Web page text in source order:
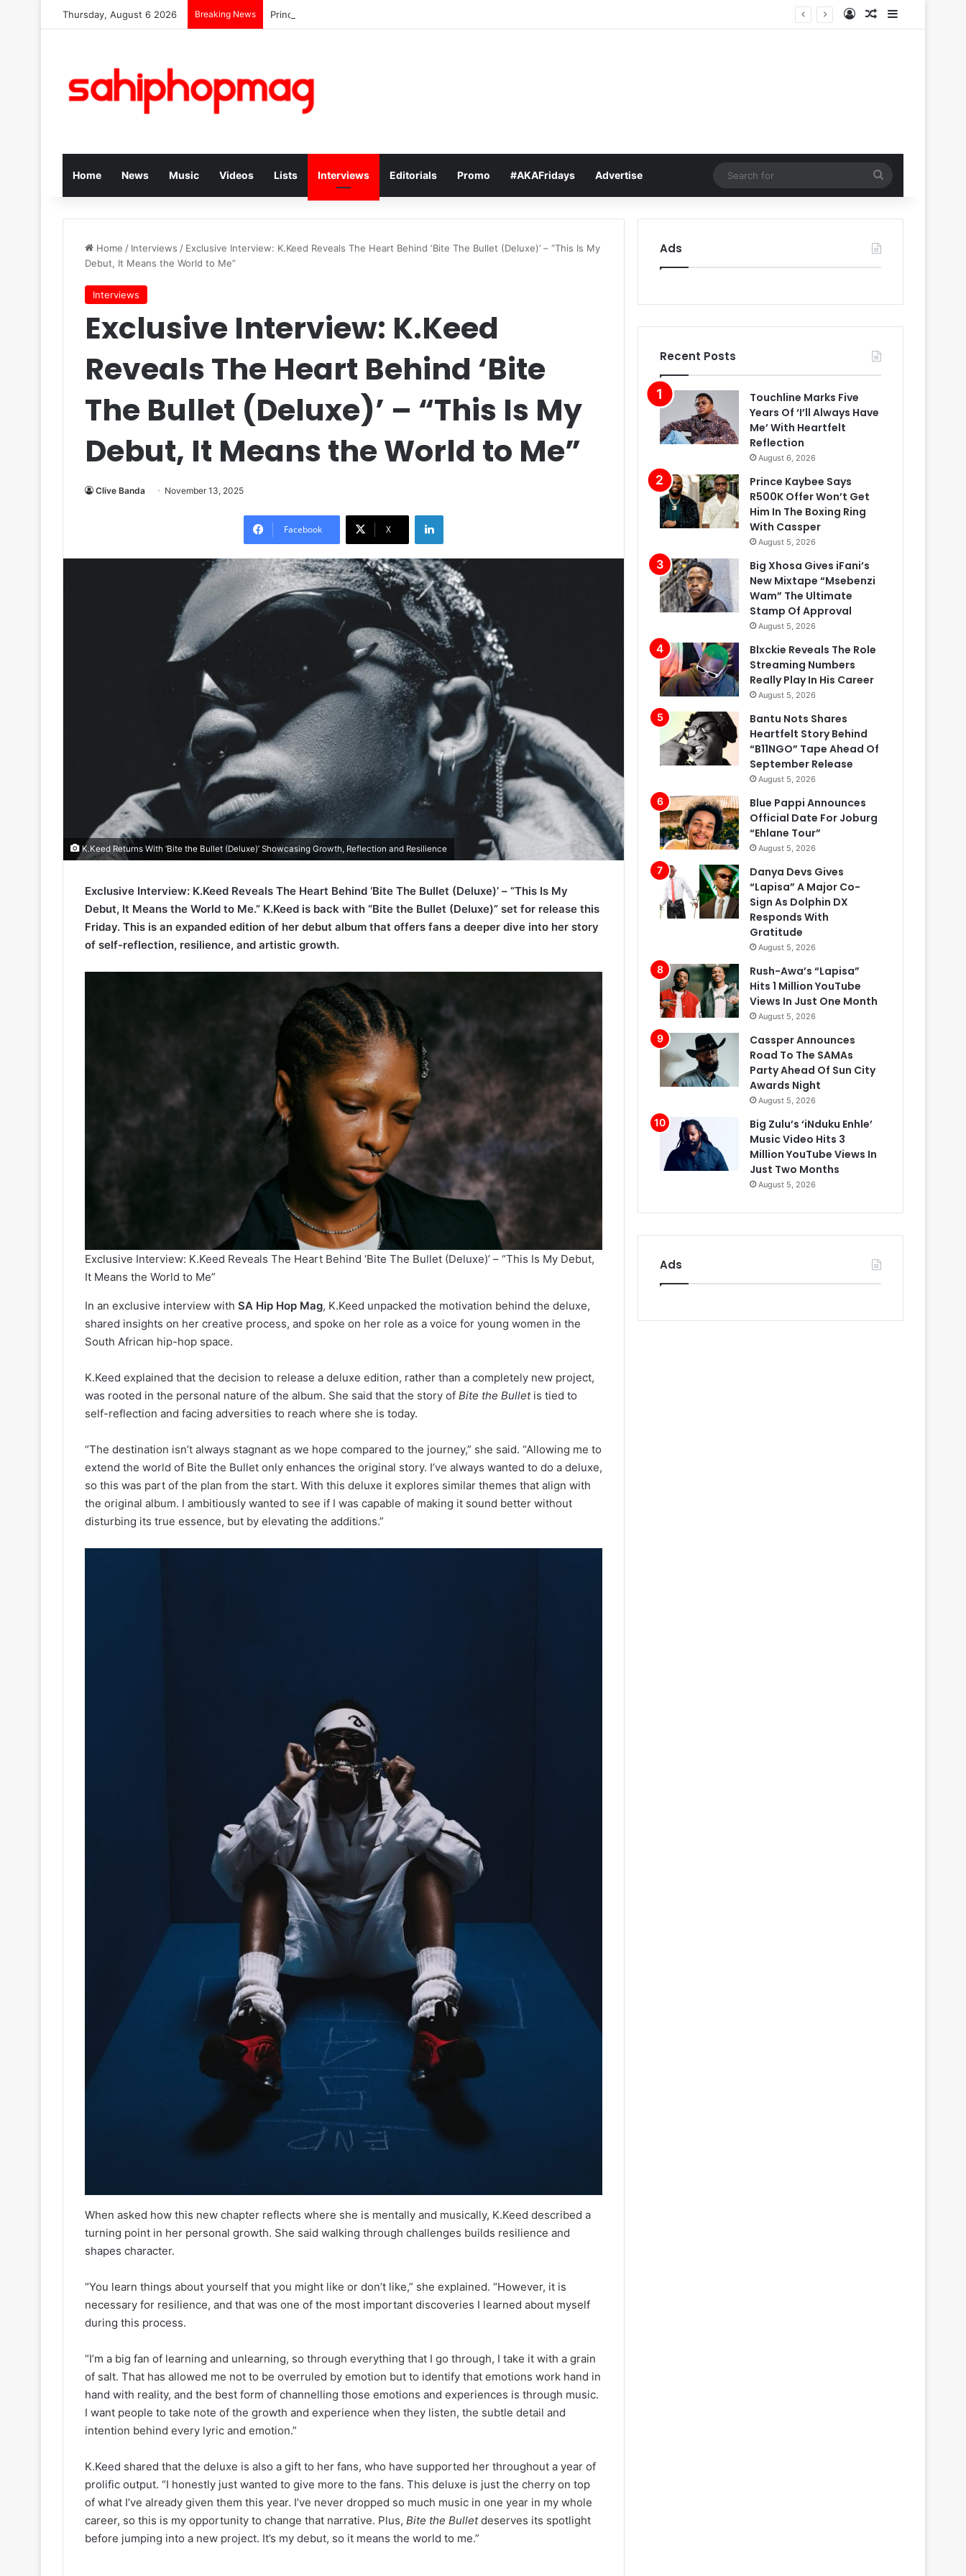
Thursday, August 6 2026 Breaking News Prince Kaybee Says R500K Offer Won’t Get Him In The Boxing Ring With Cassper Log InRandom Article
Sidebar
Home News Music Videos Lists Interviews Editorials Promo #AKAFridays Advertise
for
Home / Interviews / Exclusive Interview: K.Keed Reveals The Heart Behind ‘Bite The Bullet (Deluxe)’ – “This Is My
Debut, It Means the World to Me”
Interviews
Exclusive Interview: K.Keed
Reveals The Heart Behind ‘Bite
The Bullet (Deluxe)’ – “This Is My
Debut, It Means the World to Me”
Clive Banda November 13, 2025
Facebook X
LinkedIn
K.Keed Returns With ‘Bite the Bullet (Deluxe)’ Showcasing Growth, Reflection and Resilience
Exclusive Interview: K.Keed Reveals The Heart Behind ‘Bite The Bullet (Deluxe)’ – “This Is My
Debut, It Means the World to Me.” K.Keed is back with “Bite the Bullet (Deluxe)” set for release this
Friday. This is an expanded edition of her debut album that offers fans a deeper dive into her story
of self-reflection, resilience, and artistic growth.
Exclusive Interview: K.Keed Reveals The Heart Behind ‘Bite The Bullet (Deluxe)’ – “This Is My Debut,
It Means the World to Me”
In an exclusive interview with SA Hip Hop Mag, K.Keed unpacked the motivation behind the deluxe,
shared insights on her creative process, and spoke on her role as a voice for young women in the
South African hip-hop space.
K.Keed explained that the decision to release a deluxe edition, rather than a completely new project,
was rooted in the personal nature of the album. She said that the story of Bite the Bulletis tied to
self-reflection and facing adversities to reach where she is today.
“The destination isn’t always stagnant as we hope compared to the journey,” she said. “Allowing me to
extend the world of Bite the Bullet only enhances the original story. I’ve always wanted to do a deluxe,
so this was part of the plan from the start. With this deluxe it explores similar themes that align with
the original album. I ambitiously wanted to see if I was capable of making it sound better without
disturbing its true essence, but by elevating the additions.”
When asked how this new chapter reflects where she is mentally and musically, K.Keed described a
turning point in her personal growth. She said walking through challenges builds resilience and
shapes character.
“You learn things about yourself that you might like or don’t like,” she explained. “However, it is
necessary for resilience, and that was one of the most important discoveries I learned about myself
during this process.
“I’m a big fan of learning and unlearning, so through everything that I go through, I take it with a grain
of salt. That has allowed me not to be overruled by emotion but to identify that emotions work hand in
hand with reality, and the best form of channelling those emotions and experiences is through music.
I want people to take note of the growth and experience when they listen, the subtle detail and
intention behind every lyric and emotion.”
K.Keed shared that the deluxe is also a gift to her fans, who have supported her throughout a year of
prolific output. “I honestly just wanted to give more to the fans. This deluxe is just the cherry on top
of what I’ve already given them this year. I’ve never dropped so much music in one year in my whole
career, so this is my opportunity to change that narrative. Plus, Bite the Bulletdeserves its spotlight
before jumping into a new project. It’s my debut, so it means the world to me.”
Ads
Recent Posts
Touchline Marks Five
Years Of ‘I’ll Always Have
Me’ With Heartfelt
Reflection
August 6, 2026
Prince Kaybee Says
R500K Offer Won’t Get
Him In The Boxing Ring
With Cassper
August 5, 2026
Big Xhosa Gives iFani’s
New Mixtape “Msebenzi
Wam” The Ultimate
Stamp Of Approval
August 5, 2026
Blxckie Reveals The Role
Streaming Numbers
Really Play In His Career
August 5, 2026
Bantu Nots Shares
Heartfelt Story Behind
“B11NGO” Tape Ahead Of
September Release
August 5, 2026
Blue Pappi Announces
Official Date For Joburg
“Ehlane Tour”
August 5, 2026
Danya Devs Gives
“Lapisa” A Major Co-
Sign As Dolphin DX
Responds With
Gratitude
August 5, 2026
Rush-Awa’s “Lapisa”
Hits 1 Million YouTube
Views In Just One Month
August 5, 2026
Cassper Announces
Road To The SAMAs
Party Ahead Of Sun City
Awards Night
August 5, 2026
Big Zulu’s ‘iNduku Enhle’
Music Video Hits 3
Million YouTube Views In
Just Two Months
August 5, 2026
Ads